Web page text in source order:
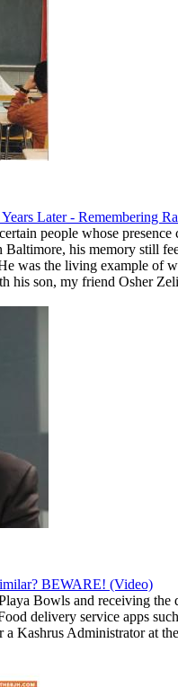
Later - Remembering
people whose
his memory still
was the living example of
his son, my friend Osher
BEWARE! (Video)
Bowls and receiving the
delivery service apps
Kashrus Administrator at